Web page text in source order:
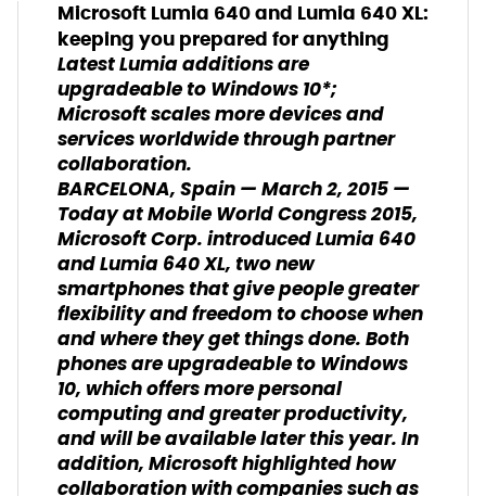
Microsoft Lumia 640 and Lumia 640 XL:
keeping you prepared for anything
Latest Lumia additions are
upgradeable to Windows 10*;
Microsoft scales more devices and
services worldwide through partner
collaboration.
BARCELONA, Spain — March 2, 2015 —
Today at Mobile World Congress 2015,
Microsoft Corp. introduced Lumia 640
and Lumia 640 XL, two new
smartphones that give people greater
flexibility and freedom to choose when
and where they get things done. Both
phones are upgradeable to Windows
10, which offers more personal
computing and greater productivity,
and will be available later this year. In
addition, Microsoft highlighted how